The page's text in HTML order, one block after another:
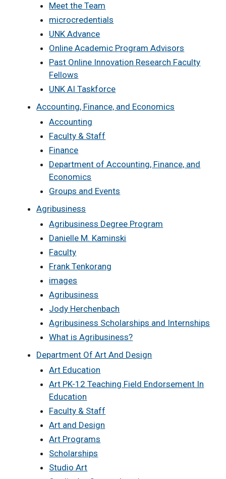
Meet the Team
microcredentials
UNK Advance
Online Academic Program Advisors
Past Online Innovation Research Faculty
Fellows
UNK AI Taskforce
Accounting, Finance, and Economics
Accounting
Faculty & Staff
Finance
Department of Accounting, Finance, and
Economics
Groups and Events
Agribusiness
Agribusiness Degree Program
Danielle M. Kaminski
Faculty
Frank Tenkorang
images
Agribusiness
Jody Herchenbach
Agribusiness Scholarships and Internships
What is Agribusiness?
Department Of Art And Design
Art Education
Art PK-12 Teaching Field Endorsement In
Education
Faculty & Staff
Art and Design
Art Programs
Scholarships
Studio Art